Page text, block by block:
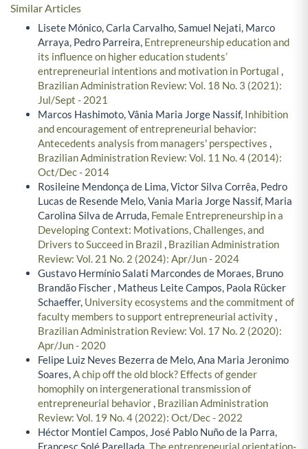
Similar Articles
Lisete Mónico, Carla Carvalho, Samuel Nejati, Marco
Arraya, Pedro Parreira, Entrepreneurship education and
its influence on higher education students’
entrepreneurial intentions and motivation in Portugal ,
Brazilian Administration Review: Vol. 18 No. 3 (2021):
Jul/Sept - 2021
Marcos Hashimoto, Vânia Maria Jorge Nassif, Inhibition
and encouragement of entrepreneurial behavior:
Antecedents analysis from managers' perspectives ,
Brazilian Administration Review: Vol. 11 No. 4 (2014):
Oct/Dec - 2014
Rosileine Mendonça de Lima, Victor Silva Corrêa, Pedro
Lucas de Resende Melo, Vania Maria Jorge Nassif, Maria
Carolina Silva de Arruda, Female Entrepreneurship in a
Developing Context: Motivations, Challenges, and
Drivers to Succeed in Brazil , Brazilian Administration
Review: Vol. 21 No. 2 (2024): Apr/Jun - 2024
Gustavo Hermínio Salati Marcondes de Moraes, Bruno
Brandão Fischer , Matheus Leite Campos, Paola Rücker
Schaeffer, University ecosystems and the commitment of
faculty members to support entrepreneurial activity,
Brazilian Administration Review: Vol. 17 No. 2 (2020):
Apr/Jun - 2020
Felipe Luiz Neves Bezerra de Melo, Ana Maria Jeronimo
Soares,A chip off the old block? Effects of gender
homophily on intergenerational transmission of
entrepreneurial behavior, Brazilian Administration
Review: Vol. 19 No. 4 (2022): Oct/Dec - 2022
Héctor Montiel Campos, José Pablo Nuño de la Parra,
Francesc Solé Parellada,The entrepreneurial orientation-